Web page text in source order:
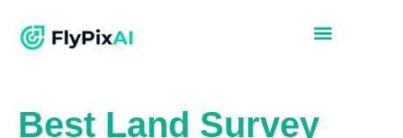
Best Land Survey